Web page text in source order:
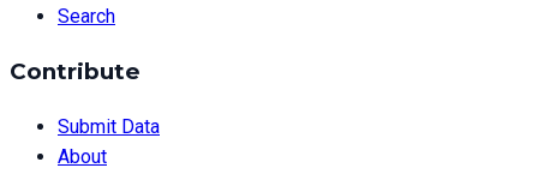
Search
Contribute
Submit Data
About